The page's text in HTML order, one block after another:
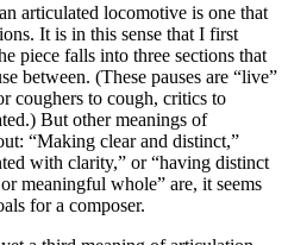
articulated locomotive is one that
It is in this sense that I first
piece falls into three sections that
between. (These pauses are “live”
coughers to cough, critics to
But other meanings of
“Making clear and distinct,”
with clarity,” or “having distinct
meaningful whole” are, it seems
for a composer.